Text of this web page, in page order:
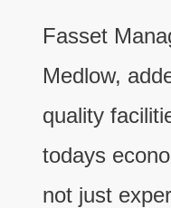
Fasset
Medlow,
quality
todays
not just